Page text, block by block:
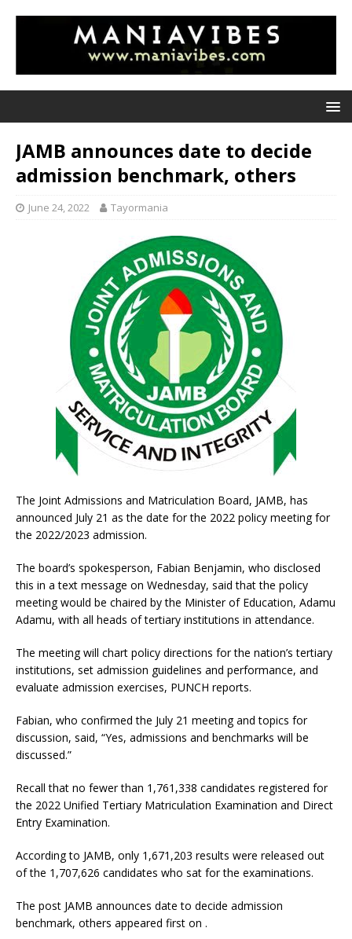
JAMB announces date to decide
admission benchmark, others
June 24, 2022 Tayormania
The Joint Admissions and Matriculation Board, JAMB, has
announced July 21 as the date for the 2022 policy meeting for
the 2022/2023 admission.
The board’s spokesperson, Fabian Benjamin, who disclosed
this in a text message on Wednesday, said that the policy
meeting would be chaired by the Minister of Education, Adamu
Adamu, with all heads of tertiary institutions in attendance.
The meeting will chart policy directions for the nation’s tertiary
institutions, set admission guidelines and performance, and
evaluate admission exercises, PUNCH reports.
Fabian, who confirmed the July 21 meeting and topics for
discussion, said, “Yes, admissions and benchmarks will be
discussed.”
Recall that no fewer than 1,761,338 candidates registered for
the 2022 Unified Tertiary Matriculation Examination and Direct
Entry Examination.
According to JAMB, only 1,671,203 results were released out
of the 1,707,626 candidates who sat for the examinations.
The post JAMB announces date to decide admission
benchmark, others appeared first on .